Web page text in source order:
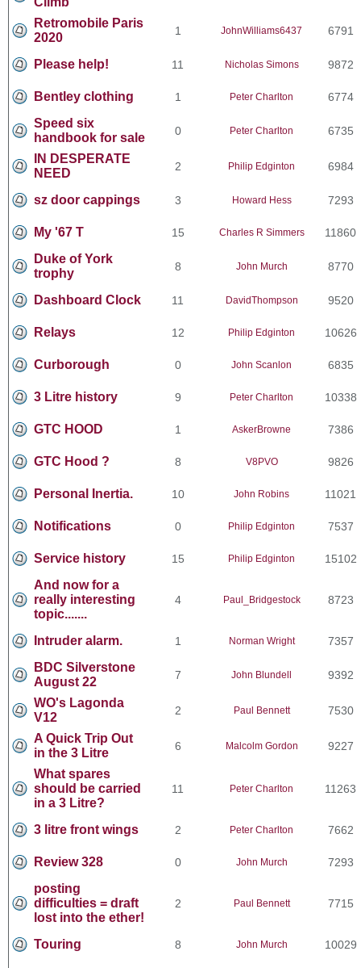
Retromobile Paris
2020
1 JohnWilliams6437 6791
Please help! 11 Nicholas Simons 9872
Bentley clothing 1 Peter Charlton 6774
Speed six
handbook for sale
0 Peter Charlton 6735
IN DESPERATE
NEED
2 Philip Edginton 6984
sz door cappings 3 Howard Hess 7293
My '67 T 15 Charles R Simmers 11860
Duke of York
trophy
8 John Murch 8770
Dashboard Clock 11 DavidThompson 9520
Relays 12 Philip Edginton 10626
Curborough 0 John Scanlon 6835
3 Litre history 9 Peter Charlton 10338
GTC HOOD 1 AskerBrowne 7386
GTC Hood ? 8 V8PVO 9826
Personal Inertia. 10 John Robins 11021
Notifications 0 Philip Edginton 7537
Service history 15 Philip Edginton 15102
And now for a
really interesting
topic.......
4 Paul_Bridgestock 8723
Intruder alarm. 1 Norman Wright 7357
BDC Silverstone
August 22
7 John Blundell 9392
WO's Lagonda
V12
2 Paul Bennett 7530
A Quick Trip Out
in the 3 Litre
6 Malcolm Gordon 9227
What spares
should be carried
in a 3 Litre?
11 Peter Charlton 11263
3 litre front wings 2 Peter Charlton 7662
Review 328 0 John Murch 7293
posting
difficulties = draft
lost into the ether!
2 Paul Bennett 7715
Touring 8 John Murch 10029